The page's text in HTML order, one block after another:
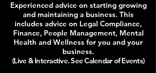
Experienced advice on starting growing
and maintaining a business. This
includes advice on Legal Compliance,
Finance, People Management, Mental
Health and Wellness for you and your
business.
(Live & Interactive. See Calendar of Events)